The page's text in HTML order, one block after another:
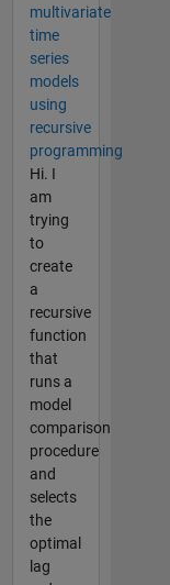
multivariate
time
series
models
using
recursive
programming
Hi. I
am
trying
to
create
a
recursive
function
that
runs a
model
comparison
procedure
and
selects
the
optimal
lag